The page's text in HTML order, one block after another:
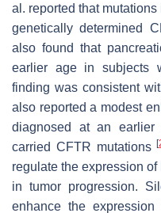
al. reported that mutations
genetically determined
also found that
earlier age in subjects
finding was consistent
also reported a modest
diagnosed at an
carried CFTR mutations[
regulate the expression
in tumor progression.
enhance the